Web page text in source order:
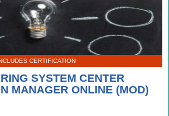
CERTIFICATION
SYSTEM CENTER
MANAGER ONLINE (MOD)